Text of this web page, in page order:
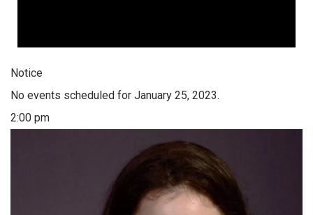
Notice
No events scheduled for January 25, 2023.
2:00 pm